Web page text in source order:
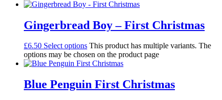
Gingerbread Boy – First Christmas
£6.50 Select options This product has multiple variants. The
options may be chosen on the product page
Blue Penguin First Christmas